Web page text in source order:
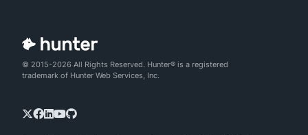
© 2015-2026 All Rights Reserved. Hunter® is a registered
trademark of Hunter Web Services, Inc.